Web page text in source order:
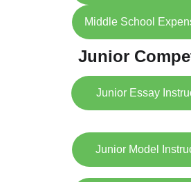
Middle School
Junior Model
Junior Essay
Junior